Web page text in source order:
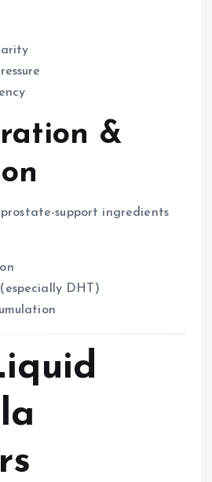
&
support ingredients
DHT)